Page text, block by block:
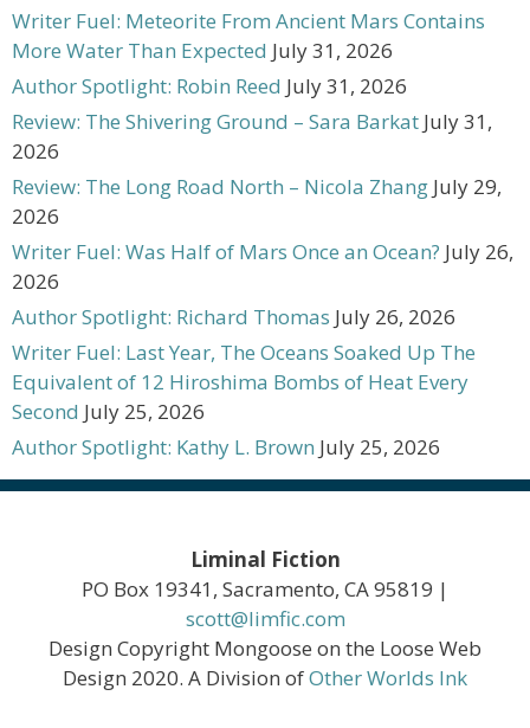
Writer Fuel: Meteorite From Ancient Mars Contains
More Water Than Expected July 31, 2026
Author Spotlight: Robin Reed July 31, 2026
Review: The Shivering Ground – Sara Barkat July 31,
2026
Review: The Long Road North – Nicola Zhang July 29,
2026
Writer Fuel: Was Half of Mars Once an Ocean? July 26,
2026
Author Spotlight: Richard Thomas July 26, 2026
Writer Fuel: Last Year, The Oceans Soaked Up The
Equivalent of 12 Hiroshima Bombs of Heat Every
Second July 25, 2026
Author Spotlight: Kathy L. Brown July 25, 2026
Liminal Fiction
PO Box 19341, Sacramento, CA 95819 |
scott@limfic.com
Design Copyright Mongoose on the Loose Web
Design 2020. A Division ofOther Worlds Ink